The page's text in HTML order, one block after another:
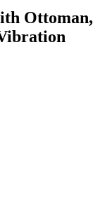
Ottoman,